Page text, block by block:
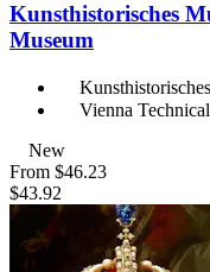
Kunsthistorisches
Museum
Vienna
New
From $46.23
$43.92